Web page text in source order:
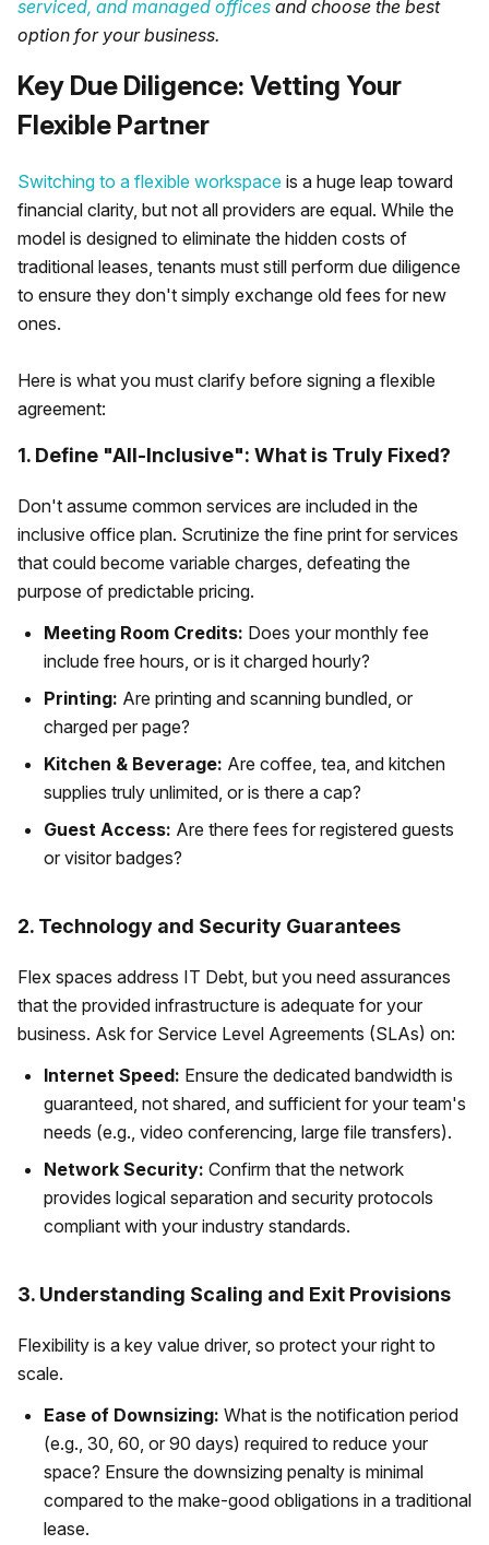
serviced, and managed offices and choose the best
option for your business.
Key Due Diligence: Vetting Your
Flexible Partner
Switching to a flexible workspace is a huge leap toward
financial clarity, but not all providers are equal. While the
model is designed to eliminate the hidden costs of
traditional leases, tenants must still perform due diligence
to ensure they don't simply exchange old fees for new
ones.
Here is what you must clarify before signing a flexible
agreement:
1. Define "All-Inclusive": What is Truly Fixed?
Don't assume common services are included in the
inclusive office plan. Scrutinize the fine print for services
that could become variable charges, defeating the
purpose of predictable pricing.
Meeting Room Credits: Does your monthly fee
include free hours, or is it charged hourly?
Printing: Are printing and scanning bundled, or
charged per page?
Kitchen & Beverage: Are coffee, tea, and kitchen
supplies truly unlimited, or is there a cap?
Guest Access: Are there fees for registered guests
or visitor badges?
2. Technology and Security Guarantees
Flex spaces address IT Debt, but you need assurances
that the provided infrastructure is adequate for your
business. Ask for Service Level Agreements (SLAs) on:
Internet Speed: Ensure the dedicated bandwidth is
guaranteed, not shared, and sufficient for your team's
needs (e.g., video conferencing, large file transfers).
Network Security: Confirm that the network
provides logical separation and security protocols
compliant with your industry standards.
3. Understanding Scaling and Exit Provisions
Flexibility is a key value driver, so protect your right to
scale.
Ease of Downsizing: What is the notification period
(e.g., 30, 60, or 90 days) required to reduce your
space? Ensure the downsizing penalty is minimal
compared to the make-good obligations in a traditional
lease.